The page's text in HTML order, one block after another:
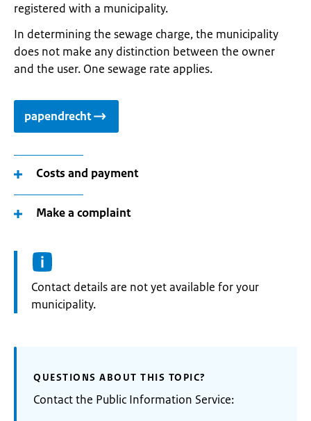
registered with a municipality.
In determining the sewage charge, the municipality
does not make any distinction between the owner
and the user. One sewage rate applies.
papendrecht
Costs and payment
Make a complaint
Informatie:
Contact details are not yet available for your
municipality.
QUESTIONS ABOUT THIS TOPIC?
Contact the Public Information Service: